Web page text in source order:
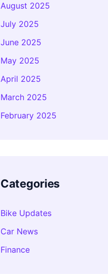
August 2025
July 2025
June 2025
May 2025
April 2025
March 2025
February 2025
Categories
Bike Updates
Car News
Finance